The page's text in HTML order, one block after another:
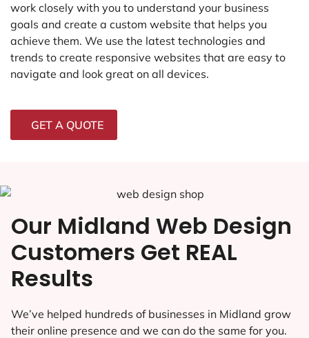
work closely with you to understand your business
goals and create a custom website that helps you
achieve them. We use the latest technologies and
trends to create responsive websites that are easy to
navigate and look great on all devices.
GET A QUOTE
Our Midland Web Design
Customers Get REAL
Results
We’ve helped hundreds of businesses in Midland grow
their online presence and we can do the same for you.